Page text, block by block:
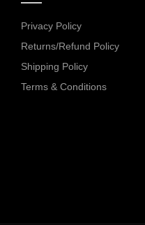
Privacy Policy
Returns/Refund Policy
Shipping Policy
Terms & Conditions